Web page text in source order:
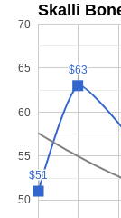
Skalli
50
55
60
65
70
$51
$51
$63
$63